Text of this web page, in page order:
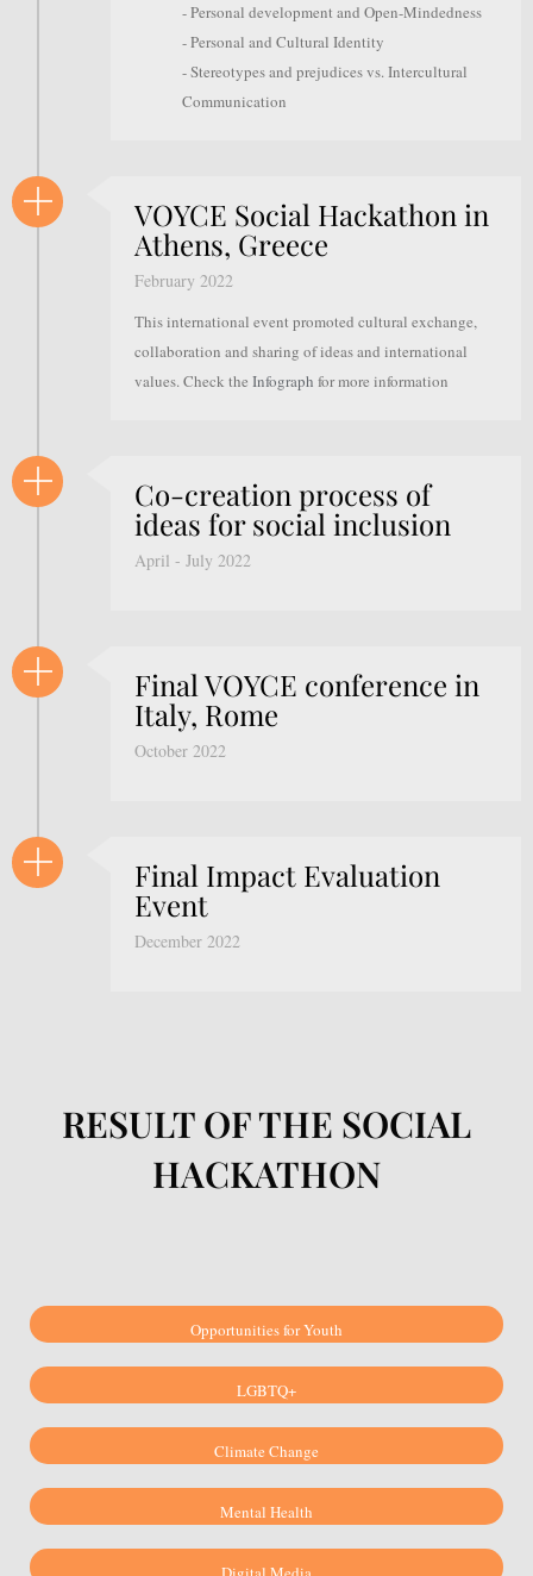
- Personal development and Open-Mindedness
- Personal and Cultural Identity
- Stereotypes and prejudices vs. Intercultural
Communication
VOYCE Social Hackathon in
Athens, Greece
February 2022
This international event promoted cultural exchange,
collaboration and sharing of ideas and international
values. Check the Infograph for more information
Co-creation process of
ideas for social inclusion
April - July 2022
Final VOYCE conference in
Italy, Rome
October 2022
Final Impact Evaluation
Event
December 2022
RESULT OF THE SOCIAL
HACKATHON
Opportunities for Youth
LGBTQ+
Climate Change
Mental Health